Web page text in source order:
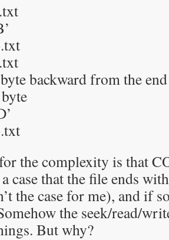
backward from the
the complexity is that
case that the file ends
the case for me), and if
the seek/read/
But why?